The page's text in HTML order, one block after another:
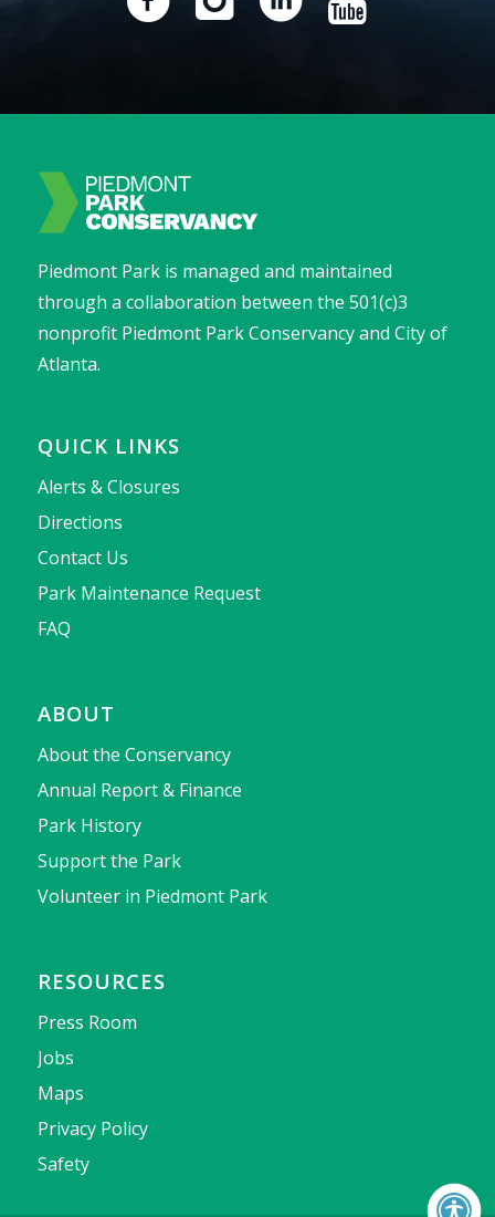
Piedmont Park is managed and maintained
through a collaboration between the 501(c)3
nonprofit Piedmont Park Conservancy and City of
Atlanta.
QUICK LINKS
Alerts & Closures
Directions
Contact Us
Park Maintenance Request
FAQ
ABOUT
About the Conservancy
Annual Report & Finance
Park History
Support the Park
Volunteer in Piedmont Park
RESOURCES
Press Room
Jobs
Maps
Privacy Policy
Safety